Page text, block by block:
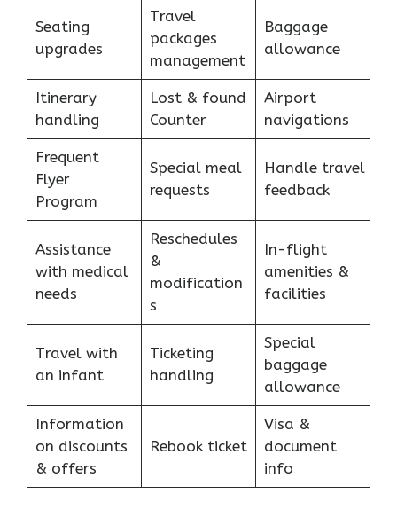
Seating
upgrades
Travel
packages
management
Baggage
allowance
Itinerary
handling
Lost & found
Counter
Airport
navigations
Frequent
Flyer
Program
Special meal
requests
Handle travel
feedback
Assistance
with medical
needs
Reschedules
&
modification
s
In-flight
amenities &
facilities
Travel with
an infant
Ticketing
handling
Special
baggage
allowance
Information
on discounts
& offers
Rebook ticket
Visa &
document
info